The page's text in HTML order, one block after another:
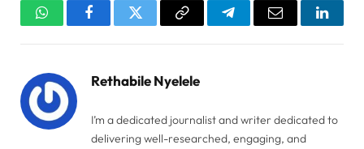
WhatsAppFacebookTwitter Copy
TelegramEmail
Rethabile Nyelele
I’m a dedicated journalist and writer dedicated to
delivering well-researched, engaging, and